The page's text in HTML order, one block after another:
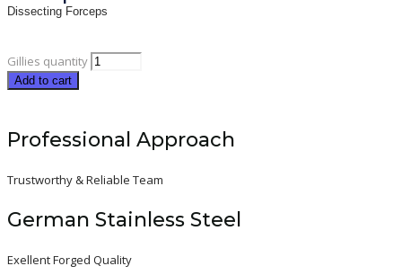
Dissecting Forceps
Gillies quantity
Add to cart
Professional Approach
Trustworthy & Reliable Team
German Stainless Steel
Exellent Forged Quality